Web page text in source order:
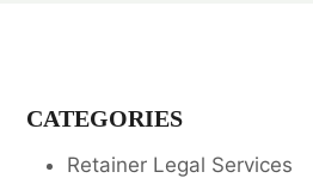
CATEGORIES
Retainer Legal Services